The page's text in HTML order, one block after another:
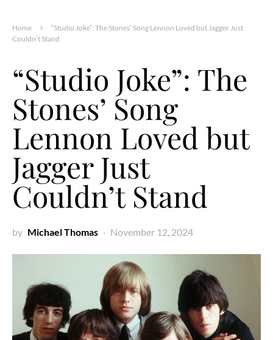
Home
“Studio Joke”: The Stones’ Song Lennon Loved but Jagger Just
Couldn’t Stand
“Studio Joke”: The
Stones’ Song
Lennon Loved but
Jagger Just
Couldn’t Stand
by Michael Thomas November 12, 2024